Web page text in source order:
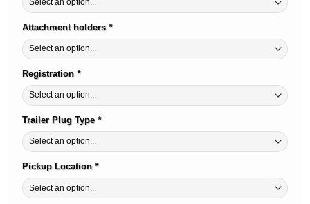
Attachment holders *
Registration *
Trailer Plug Type *
Pickup Location *